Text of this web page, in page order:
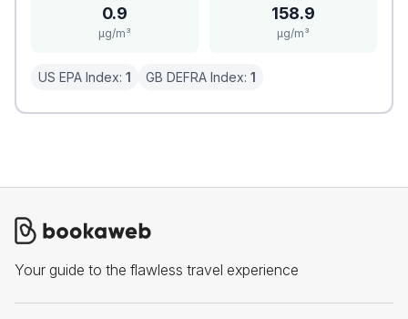
0.9
μg/m³
158.9
μg/m³
US EPA Index: 1 GB DEFRA Index: 1
Your guide to the flawless travel experience